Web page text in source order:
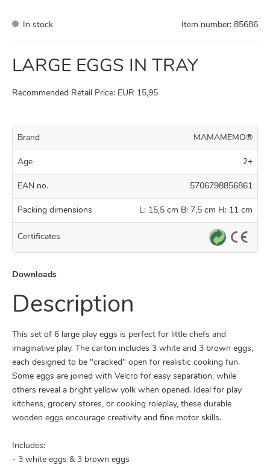
In stock Item number: 85686
LARGE EGGS IN TRAY
Recommended Retail Price: EUR 15,95
Brand MAMAMEMO®
Age 2+
EAN no. 5706798856861
Packing dimensions L: 15,5 cm B: 7,5 cm H: 11 cm
Certificates
Downloads
Description
This set of 6 large play eggs is perfect for little chefs and
imaginative play. The carton includes 3 white and 3 brown eggs,
each designed to be "cracked" open for realistic cooking fun.
Some eggs are joined with Velcro for easy separation, while
others reveal a bright yellow yolk when opened. Ideal for play
kitchens, grocery stores, or cooking roleplay, these durable
wooden eggs encourage creativity and fine motor skills.
Includes:
- 3 white eggs & 3 brown eggs